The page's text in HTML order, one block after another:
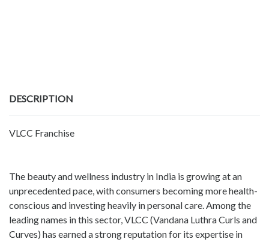
DESCRIPTION
VLCC Franchise
The beauty and wellness industry in India is growing at an
unprecedented pace, with consumers becoming more health-
conscious and investing heavily in personal care. Among the
leading names in this sector, VLCC (Vandana Luthra Curls and
Curves) has earned a strong reputation for its expertise in